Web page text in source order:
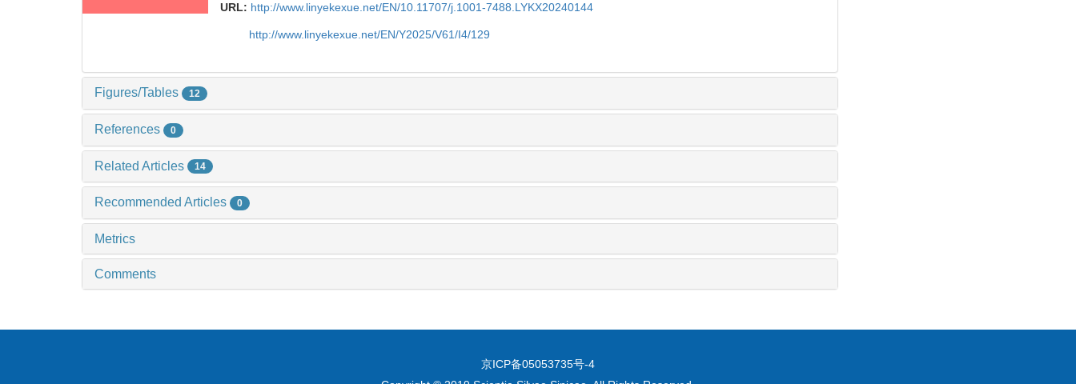
URL: http://www.linyekexue.net/EN/10.11707/j.1001-7488.LYKX20240144
http://www.linyekexue.net/EN/Y2025/V61/I4/129
Figures/Tables 12
References 0
Related Articles 14
Recommended Articles 0
Metrics
Comments
京ICP备05053735号-4